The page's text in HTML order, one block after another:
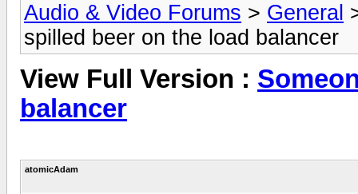
Audio & Video Forums > General
spilled beer on the load balancer
View Full Version :
balancer
atomicAdam